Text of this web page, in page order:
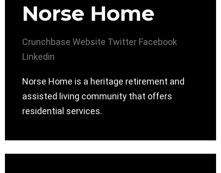
Norse Home
Crunchbase Website Twitter Facebook
Linkedin
Norse Home is a heritage retirement and
assisted living community that offers
residential services.